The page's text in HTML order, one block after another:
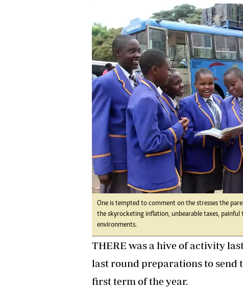
WhatsApp: +263 77 775 8969
Online Advertising
Digital@alphamedia.co.zw
Web Development
jmanyenyere@alphamedia.co.zw
Tennis
Golf
Athletics
Motor Racing
Editorial
Agriculture
Travel
Entertainment
Just In
2023
Privacy Policy
Disclaimer
Copyright
Terms And
Subscribe
About Us
Contact Us
Headlines
Top News
Sport
One is tempted to comment on the stresses the
the skyrocketing inflation, unbearable taxes,
environments.
THERE was a hive of activity
last round preparations to send
first term of the year.